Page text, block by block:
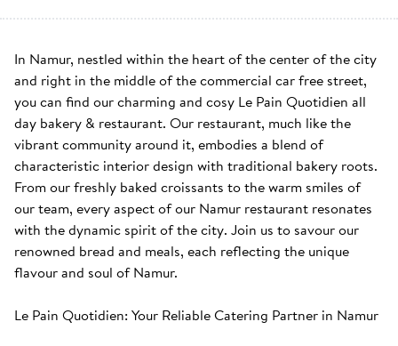
In Namur, nestled within the heart of the center of the city
and right in the middle of the commercial car free street,
you can find our charming and cosy Le Pain Quotidien all
day bakery & restaurant. Our restaurant, much like the
vibrant community around it, embodies a blend of
characteristic interior design with traditional bakery roots.
From our freshly baked croissants to the warm smiles of
our team, every aspect of our Namur restaurant resonates
with the dynamic spirit of the city. Join us to savour our
renowned bread and meals, each reflecting the unique
flavour and soul of Namur.
Le Pain Quotidien: Your Reliable Catering Partner in Namur